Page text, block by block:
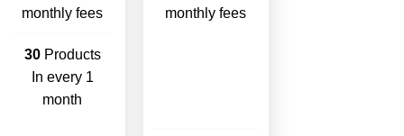
monthly fees
30Products
In every 1
month
monthly fees